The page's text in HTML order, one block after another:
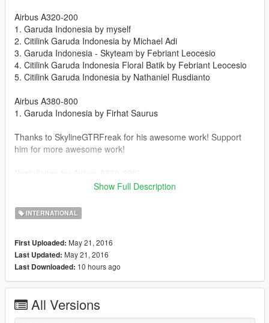
Airbus A320-200
1. Garuda Indonesia by myself
2. Citilink Garuda Indonesia by Michael Adi
3. Garuda Indonesia - Skyteam by Febriant Leocesio
4. Citilink Garuda Indonesia Floral Batik by Febriant Leocesio
5. Citilink Garuda Indonesia by Nathaniel Rusdianto
Airbus A380-800
1. Garuda Indonesia by Firhat Saurus
Thanks to SkylineGTRFreak for his awesome work! Support
him for more awesome work!
inside the zip
https://www.gta5-mods.com/vehicles/airbus-a320-200
2. Go to this file using OpenIV
(Add-on)
GTA
V\mods\update\x64\dlcpacks\a320\dlc.rpf\x64\eaglevehicles.rpf
(Replace)
GTA V\mods\x64e.rpf\levels\gta5\vehicles.rpf\jet.ytd
Show Full Description
INTERNATIONAL
First Uploaded: May 21, 2016
Last Updated: May 21, 2016
Last Downloaded: 10 hours ago
All Versions